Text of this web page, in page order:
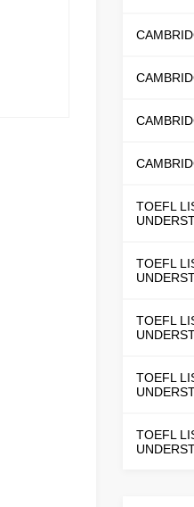
TOEFL
TOEFL
TOEFL
TOEFL
TOEFL